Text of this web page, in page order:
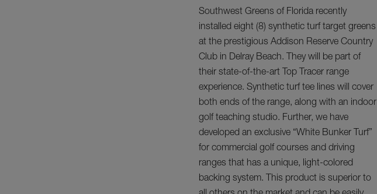
Southwest Greens of Florida recently
installed eight (8) synthetic turf target greens
at the prestigious Addison Reserve Country
Club in Delray Beach. They will be part of
their state-of-the-art Top Tracer range
experience. Synthetic turf tee lines will cover
both ends of the range, along with an indoor
golf teaching studio. Further, we have
developed an exclusive “White Bunker Turf”
for commercial golf courses and driving
ranges that has a unique, light-colored
backing system. This product is superior to